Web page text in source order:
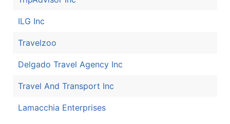
ILG Inc
Travelzoo
Delgado Travel Agency Inc
Travel And Transport Inc
Lamacchia Enterprises